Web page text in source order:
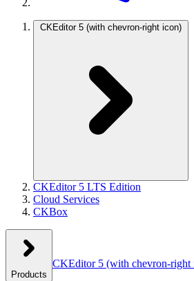
CKEditor 5 (with chevron-right icon)
CKEditor 5 LTS Edition
Cloud Services
CKBox
Products
CKEditor 5 (with chevron-right